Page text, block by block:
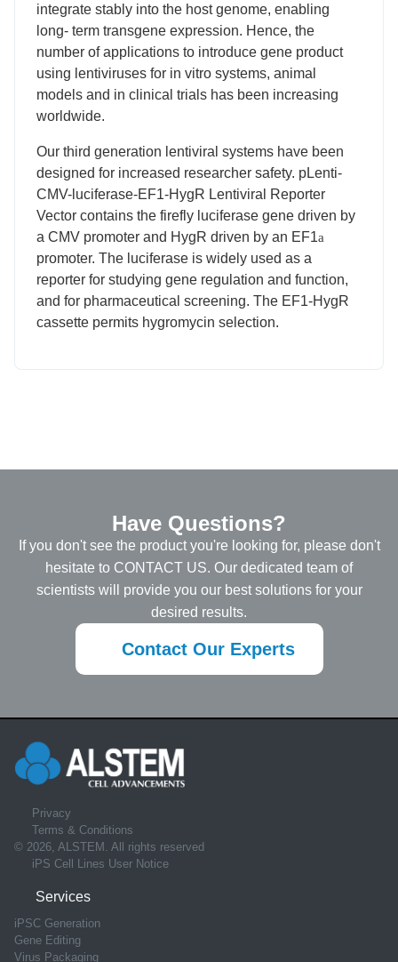
integrate stably into the host genome, enabling
long- term transgene expression. Hence, the
number of applications to introduce gene product
using lentiviruses for in vitro systems, animal
models and in clinical trials has been increasing
worldwide.
Our third generation lentiviral systems have been
designed for increased researcher safety. pLenti-
CMV-luciferase-EF1-HygR Lentiviral Reporter
Vector contains the firefly luciferase gene driven by
a CMV promoter and HygR driven by an EF1a
promoter. The luciferase is widely used as a
reporter for studying gene regulation and function,
and for pharmaceutical screening. The EF1-HygR
cassette permits hygromycin selection.
Have Questions?
If you don't see the product you're looking for, please don't
hesitate to CONTACT US. Our dedicated team of
scientists will provide you our best solutions for your
desired results.
Contact Our Experts
Privacy
Terms & Conditions
© 2026, ALSTEM. All rights reserved
iPS Cell Lines User Notice
Services
iPSC Generation
Gene Editing
Virus Packaging